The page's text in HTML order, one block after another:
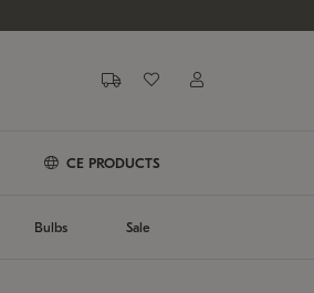
CE PRODUCTS
Bulbs Sale